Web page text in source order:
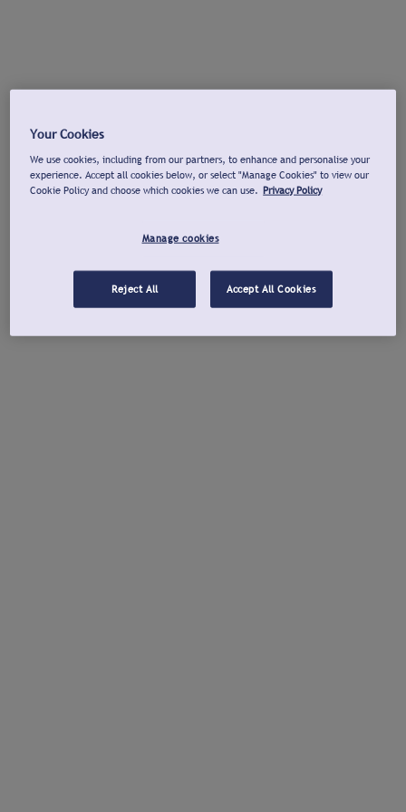
Your Cookies
We use cookies, including from our partners, to enhance and personalise your
experience. Accept all cookies below, or select "Manage Cookies" to view our
Cookie Policy and choose which cookies we can use. Privacy Policy
Manage cookies
Reject All Accept All Cookies